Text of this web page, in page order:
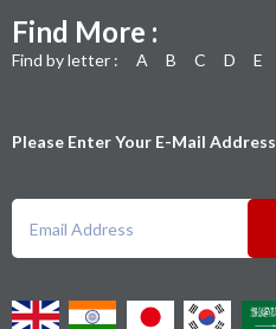
Find More :
Find by letter : A B C D E
Please Enter Your E-Mail Address